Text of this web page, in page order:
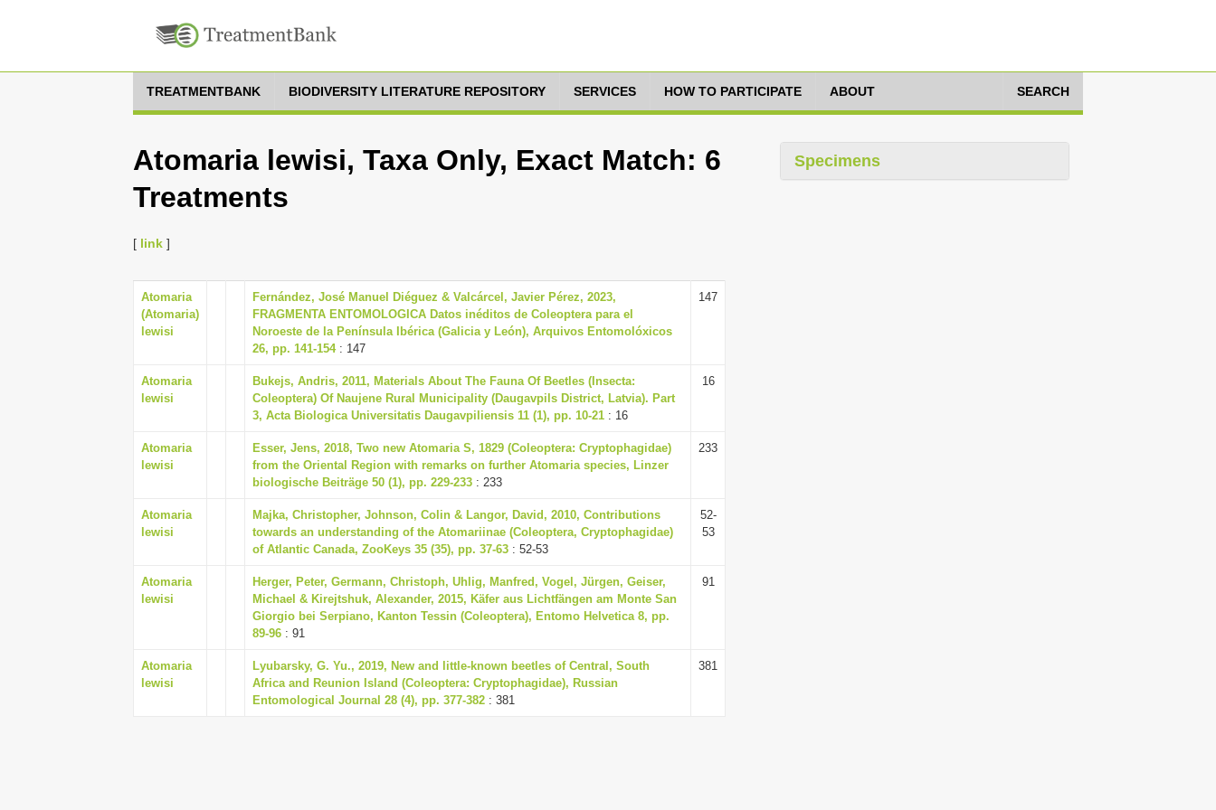
TREATMENTBANK BIODIVERSITY LITERATURE REPOSITORY SERVICES HOW TO PARTICIPATE ABOUT SEARCH
Atomaria lewisi, Taxa Only, Exact Match: 6
Treatments
[ link ]
Atomaria
(Atomaria)
lewisi
Fernández, José Manuel Diéguez & Valcárcel, Javier Pérez, 2023,
FRAGMENTA ENTOMOLOGICA Datos inéditos de Coleoptera para el
Noroeste de la Península Ibérica (Galicia y León), Arquivos Entomolóxicos
26, pp. 141-154: 147
147
Atomaria
lewisi
Bukejs, Andris, 2011, Materials About The Fauna Of Beetles (Insecta:
Coleoptera) Of Naujene Rural Municipality (Daugavpils District, Latvia). Part
3, Acta Biologica Universitatis Daugavpiliensis 11 (1), pp. 10-21 : 16
16
Atomaria
lewisi
Esser, Jens, 2018, Two new Atomaria S, 1829 (Coleoptera: Cryptophagidae)
from the Oriental Region with remarks on further Atomaria species, Linzer
biologische Beiträge 50 (1), pp. 229-233 : 233
233
Atomaria
lewisi
Majka, Christopher, Johnson, Colin & Langor, David, 2010, Contributions
towards an understanding of the Atomariinae (Coleoptera, Cryptophagidae)
of Atlantic Canada, ZooKeys 35 (35), pp. 37-63 : 52-53
52-
53
Atomaria
lewisi
Herger, Peter, Germann, Christoph, Uhlig, Manfred, Vogel, Jürgen, Geiser,
Michael & Kirejtshuk, Alexander, 2015, Käfer aus Lichtfängen am Monte San
Giorgio bei Serpiano, Kanton Tessin (Coleoptera), Entomo Helvetica 8, pp.
89-96 : 91
91
Atomaria
lewisi
Lyubarsky, G. Yu., 2019, New and little-known beetles of Central, South
Africa and Reunion Island (Coleoptera: Cryptophagidae), Russian
Entomological Journal 28 (4), pp. 377-382 : 381
381
Specimens